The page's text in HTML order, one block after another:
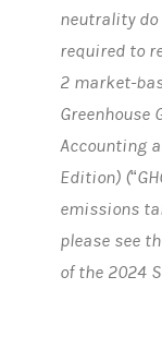
neutrality
required to
2 market-
Greenhouse
Accounting
Edition)
emissions
please see
of the 2024